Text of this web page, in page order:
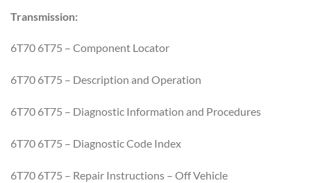
Transmission:
6T70 6T75 – Component Locator
6T70 6T75 – Description and Operation
6T70 6T75 – Diagnostic Information and Procedures
6T70 6T75 – Diagnostic Code Index
6T70 6T75 – Repair Instructions – Off Vehicle